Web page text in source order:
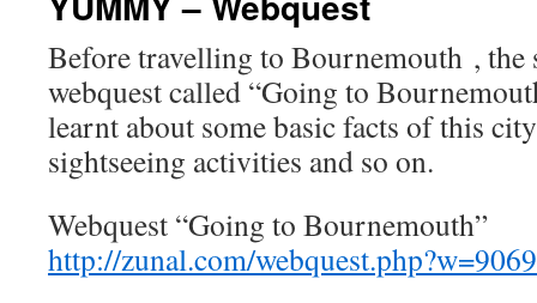
Before travelling to Bournemouth , the
webquest called “Going to
learnt about some basic facts of this
sightseeing activities and so on.
Webquest “Going to Bournemouth”
http://zunal.com/